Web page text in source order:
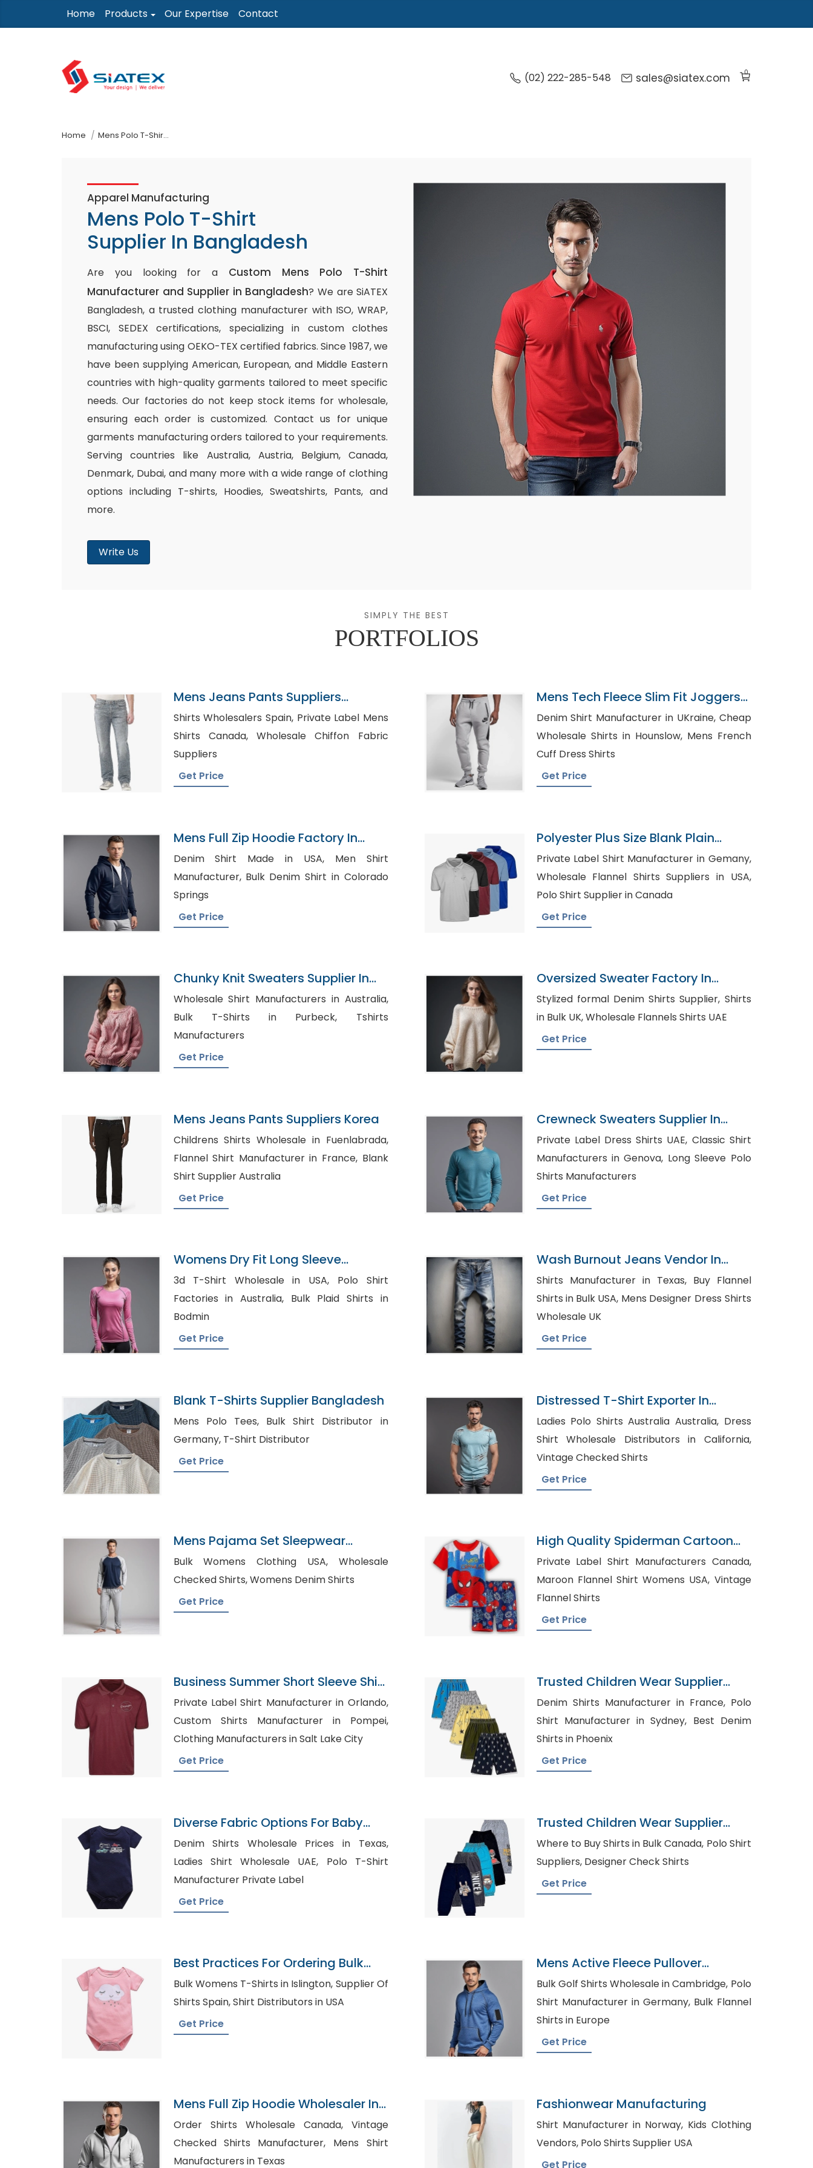
to
Home Products Our Expertise Contact
(02) 222-285-548 sales@siatex.com 0
Home Mens Polo T-Shirt Supplier In Bangladesh
Apparel Manufacturing
Mens Polo T-Shirt
Supplier In Bangladesh
Are you looking for a Custom Mens Polo T-Shirt
Manufacturer and Supplier in Bangladesh? We are SiATEX
Bangladesh, a trusted clothing manufacturer with ISO, WRAP,
BSCI, SEDEX certifications, specializing in custom clothes
manufacturing using OEKO-TEX certified fabrics. Since 1987, we
have been supplying American, European, and Middle Eastern
countries with high-quality garments tailored to meet specific
needs. Our factories do not keep stock items for wholesale,
ensuring each order is customized. Contact us for unique
garments manufacturing orders tailored to your requirements.
Serving countries like Australia, Austria, Belgium, Canada,
Denmark, Dubai, and many more with a wide range of clothing
options including T-shirts, Hoodies, Sweatshirts, Pants, and
more.
Write Us
SIMPLY THE BEST
PORTFOLIOS
Mens Jeans Pants Suppliers
Canada
Shirts Wholesalers Spain, Private Label Mens
Shirts Canada, Wholesale Chiffon Fabric
Suppliers
Get Price
Mens Tech Fleece Slim Fit Joggers
Exporter In Bangladesh
Denim Shirt Manufacturer in UKraine, Cheap
Wholesale Shirts in Hounslow, Mens French
Cuff Dress Shirts
Get Price
Mens Full Zip Hoodie Factory In
Bangladesh
Denim Shirt Made in USA, Men Shirt
Manufacturer, Bulk Denim Shirt in Colorado
Springs
Get Price
Polyester Plus Size Blank Plain
Sports Golf Mens Polo Shirts
Private Label Shirt Manufacturer in Gemany,
Wholesale Flannel Shirts Suppliers in USA,
Polo Shirt Supplier in Canada
Get Price
Chunky Knit Sweaters Supplier In
Bangladesh
Wholesale Shirt Manufacturers in Australia,
Bulk T-Shirts in Purbeck, Tshirts
Manufacturers
Get Price
Oversized Sweater Factory In
Bangladesh
Stylized formal Denim Shirts Supplier, Shirts
in Bulk UK, Wholesale Flannels Shirts UAE
Get Price
Mens Jeans Pants Suppliers Korea
Childrens Shirts Wholesale in Fuenlabrada,
Flannel Shirt Manufacturer in France, Blank
Shirt Supplier Australia
Get Price
Crewneck Sweaters Supplier In
Bangladesh
Private Label Dress Shirts UAE, Classic Shirt
Manufacturers in Genova, Long Sleeve Polo
Shirts Manufacturers
Get Price
Womens Dry Fit Long Sleeve
Workout Tops Supplier
3d T-Shirt Wholesale in USA, Polo Shirt
Factories in Australia, Bulk Plaid Shirts in
Bodmin
Get Price
Wash Burnout Jeans Vendor In
Bangladesh
Shirts Manufacturer in Texas, Buy Flannel
Shirts in Bulk USA, Mens Designer Dress Shirts
Wholesale UK
Get Price
Blank T-Shirts Supplier Bangladesh
Mens Polo Tees, Bulk Shirt Distributor in
Germany, T-Shirt Distributor
Get Price
Distressed T-Shirt Exporter In
Bangladesh
Ladies Polo Shirts Australia Australia, Dress
Shirt Wholesale Distributors in California,
Vintage Checked Shirts
Get Price
Mens Pajama Set Sleepwear
Supplier In Bangladesh
Bulk Womens Clothing USA, Wholesale
Checked Shirts, Womens Denim Shirts
Get Price
High Quality Spiderman Cartoon
Pyjama
Private Label Shirt Manufacturers Canada,
Maroon Flannel Shirt Womens USA, Vintage
Flannel Shirts
Get Price
Business Summer Short Sleeve Shirt
Manufacturer Supplier
Private Label Shirt Manufacturer in Orlando,
Custom Shirts Manufacturer in Pompei,
Clothing Manufacturers in Salt Lake City
Get Price
Trusted Children Wear Supplier
Luxembourg
Denim Shirts Manufacturer in France, Polo
Shirt Manufacturer in Sydney, Best Denim
Shirts in Phoenix
Get Price
Diverse Fabric Options For Baby
Onesie Production
Denim Shirts Wholesale Prices in Texas,
Ladies Shirt Wholesale UAE, Polo T-Shirt
Manufacturer Private Label
Get Price
Trusted Children Wear Supplier
Pitcairn Islands
Where to Buy Shirts in Bulk Canada, Polo Shirt
Suppliers, Designer Check Shirts
Get Price
Best Practices For Ordering Bulk
Baby Onesies
Bulk Womens T-Shirts in Islington, Supplier Of
Shirts Spain, Shirt Distributors in USA
Get Price
Mens Active Fleece Pullover
Sweatshirt Supplier
Bulk Golf Shirts Wholesale in Cambridge, Polo
Shirt Manufacturer in Germany, Bulk Flannel
Shirts in Europe
Get Price
Mens Full Zip Hoodie Wholesaler In
Bangladesh
Order Shirts Wholesale Canada, Vintage
Checked Shirts Manufacturer, Mens Shirt
Manufacturers in Texas
Fashionwear Manufacturing
Shirt Manufacturer in Norway, Kids Clothing
Vendors, Polo Shirts Supplier USA
Get Price